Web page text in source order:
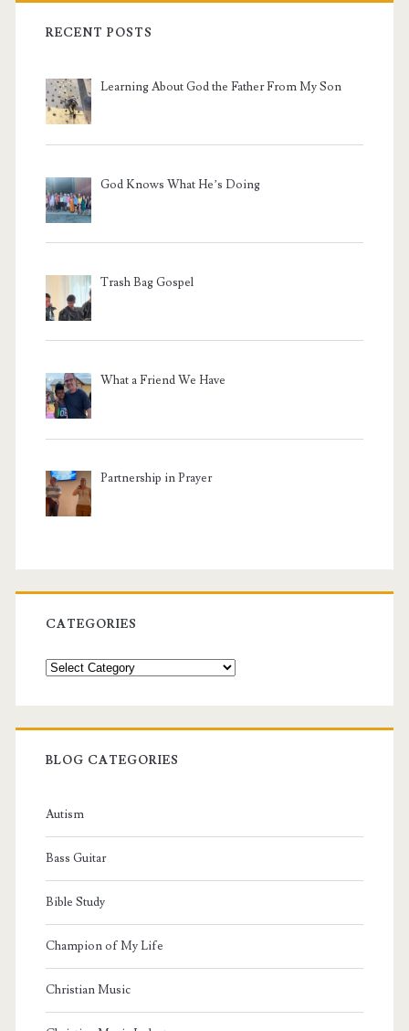
RECENT POSTS
Learning About God the Father From My Son
God Knows What He’s Doing
Trash Bag Gospel
What a Friend We Have
Partnership in Prayer
CATEGORIES
Categories
BLOG CATEGORIES
Autism
Bass Guitar
Bible Study
Champion of My Life
Christian Music